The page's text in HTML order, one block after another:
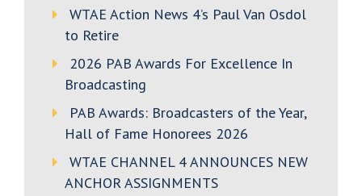
WTAE Action News 4’s Paul Van Osdol
to Retire
2026 PAB Awards For Excellence In
Broadcasting
PAB Awards: Broadcasters of the Year,
Hall of Fame Honorees 2026
WTAE CHANNEL 4 ANNOUNCES NEW
ANCHOR ASSIGNMENTS